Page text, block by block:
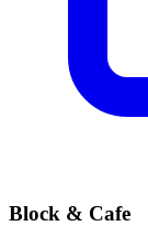
Block & Cafe